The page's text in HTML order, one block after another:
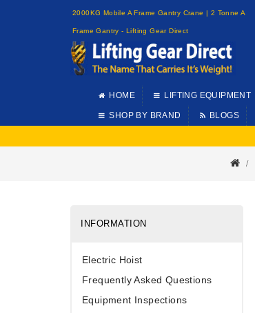
2000KG Mobile A Frame Gantry Crane | 2 Tonne A
Frame Gantry - Lifting Gear Direct
HOME LIFTING EQUIPMENT
SHOP BY BRAND BLOGS
INFORMATION
Electric Hoist
Frequently Asked Questions
Equipment Inspections